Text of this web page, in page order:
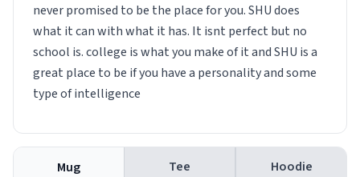
never promised to be the place for you. SHU does
what it can with what it has. It isnt perfect but no
school is. college is what you make of it and SHU is a
great place to be if you have a personality and some
type of intelligence
Mug Tee Hoodie